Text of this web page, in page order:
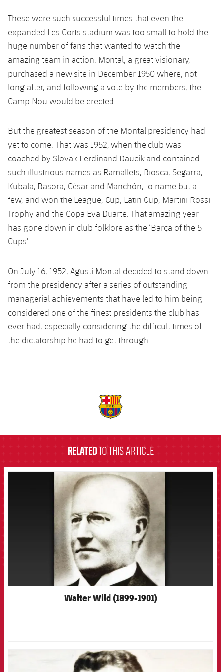
Facilities
plusicon
Plus
ELECTIONS 2026
2026/27 Season Pass
Areas with Easy Access
Online Support
Card renewal 2026
Commitment Card
FC Barcelona Members' Office
Honours
History
Players
Photos
History
Honours
These were such successful times that even the
expanded Les Corts stadium was too small to hold the
huge number of fans that wanted to watch the
amazing team in action. Montal, a great visionary,
purchased a new site in December 1950 where, not
long after, and following a vote by the members, the
Camp Nou would be erected.
But the greatest season of the Montal presidency had
yet to come. That was 1952, when the club was
coached by Slovak Ferdinand Daucik and contained
such illustrious names as Ramallets, Biosca, Segarra,
Kubala, Basora, César and Manchón, to name but a
few, and won the League, Cup, Latin Cup, Martini Rossi
Trophy and the Copa Eva Duarte. That amazing year
has gone down in club folklore as the ‘Barça of the 5
Cups'.
On July 16, 1952, Agustí Montal decided to stand down
from the presidency after a series of outstanding
managerial achievements that have led to him being
considered one of the finest presidents the club has
ever had, especially considering the difficult times of
the dictatorship he had to get through.
RELATEDTO THIS ARTICLE
FCB Barcelona badge
Walter Wild (1899-1901)
FCB Barcelona badge